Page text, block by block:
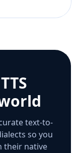
text-to-
so you
their native